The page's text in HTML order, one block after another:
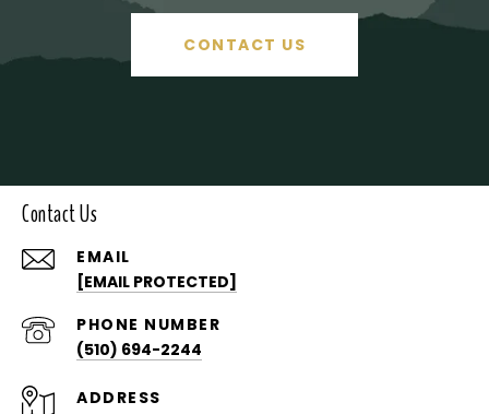
CONTACT US
Contact Us
EMAIL
[EMAIL PROTECTED]
PHONE NUMBER
(510) 694-2244
ADDRESS